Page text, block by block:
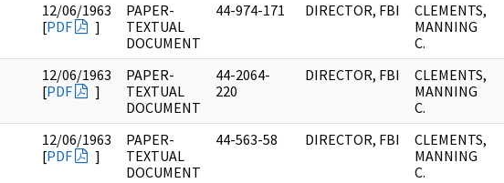
12/06/1963
[PDF ]
PAPER-
TEXTUAL
DOCUMENT
44-974-171 DIRECTOR, FBI
CLEMENTS,
MANNING
C.
12/06/1963
[PDF ]
PAPER-
TEXTUAL
DOCUMENT
44-2064-
220
DIRECTOR, FBI
CLEMENTS,
MANNING
C.
12/06/1963
[PDF ]
PAPER-
TEXTUAL
DOCUMENT
44-563-58 DIRECTOR, FBI
CLEMENTS,
MANNING
C.